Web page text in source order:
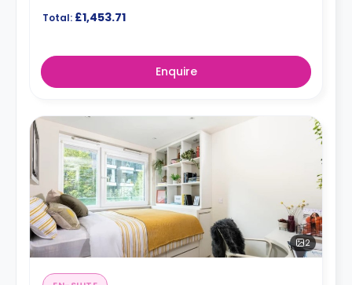
Total: £1,453.71
Enquire
2